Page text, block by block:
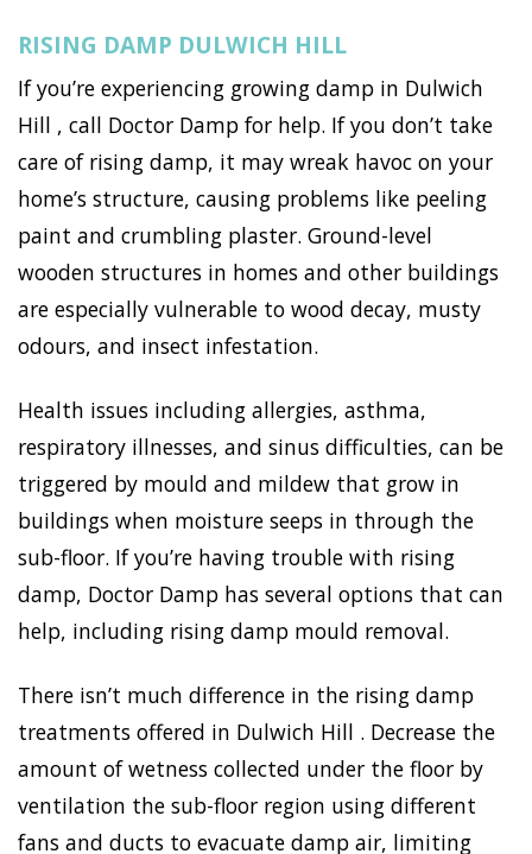
RISING DAMP DULWICH HILL
If you’re experiencing growing damp in Dulwich
Hill , call Doctor Damp for help. If you don’t take
care of rising damp, it may wreak havoc on your
home’s structure, causing problems like peeling
paint and crumbling plaster. Ground-level
wooden structures in homes and other buildings
are especially vulnerable to wood decay, musty
odours, and insect infestation.
Health issues including allergies, asthma,
respiratory illnesses, and sinus difficulties, can be
triggered by mould and mildew that grow in
buildings when moisture seeps in through the
sub-floor. If you’re having trouble with rising
damp, Doctor Damp has several options that can
help, including rising damp mould removal.
There isn’t much difference in the rising damp
treatments offered in Dulwich Hill . Decrease the
amount of wetness collected under the floor by
ventilation the sub-floor region using different
fans and ducts to evacuate damp air, limiting